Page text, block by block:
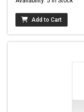
Add to Cart